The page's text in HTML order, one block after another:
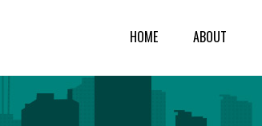
HOME ABOUT